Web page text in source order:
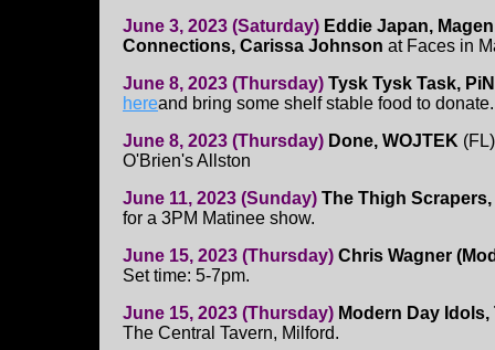
June 3, 2023 (Saturday) Eddie Japan,
Connections, Carissa Johnson at Faces in
June 8, 2023 (Thursday) Tysk Tysk Task,
hereand bring some shelf stable food to donate.
June 8, 2023 (Thursday) Done, WOJTEK
O'Brien's Allston
June 11, 2023 (Sunday) The Thigh
for a 3PM Matinee show.
June 15, 2023 (Thursday) Chris Wagner
Set time: 5-7pm.
June 15, 2023 (Thursday) Modern Day
The Central Tavern, Milford.